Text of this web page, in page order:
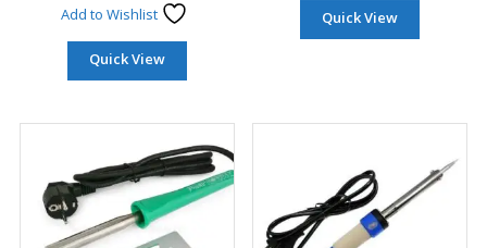
Add to Wishlist
Quick View
Quick View